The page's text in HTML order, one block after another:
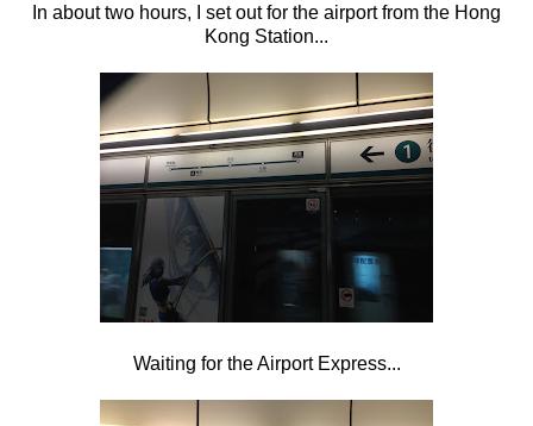
In about two hours, I set out for the airport from the Hong
Kong Station...
Waiting for the Airport Express...